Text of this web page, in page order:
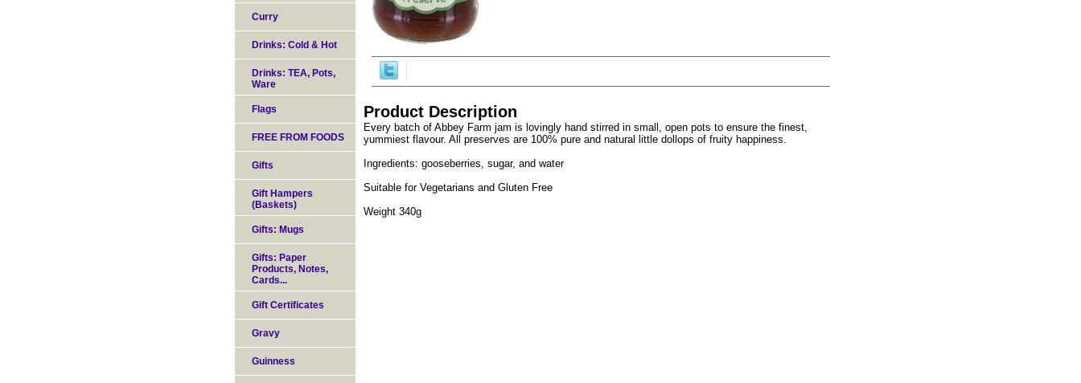
Product Description
Every batch of Abbey Farm jam is lovingly hand stirred in small, open pots to ensure the finest,
yummiest flavour. All preserves are 100% pure and natural little dollops of fruity happiness.
Ingredients: gooseberries, sugar, and water
Suitable for Vegetarians and Gluten Free
Weight 340g
Curry
Drinks: Cold & Hot
Drinks: TEA, Pots,
Ware
Flags
FREE FROM FOODS
Gifts
Gift Hampers
(Baskets)
Gifts: Mugs
Gifts: Paper
Products, Notes,
Cards...
Gift Certificates
Gravy
Guinness